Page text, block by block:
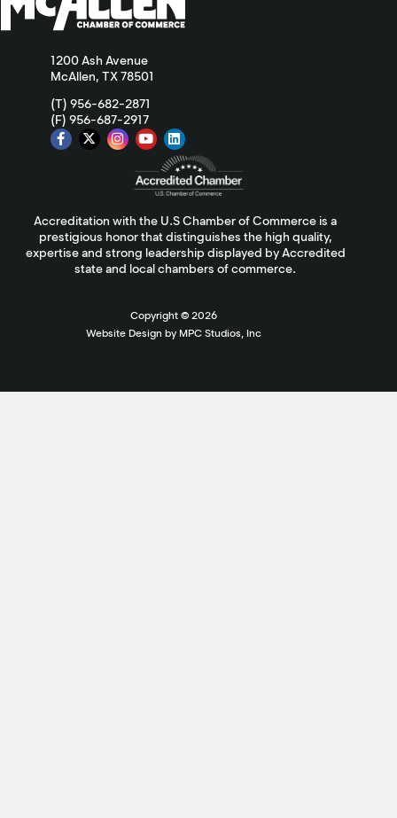
1200 Ash Avenue
McAllen, TX 78501
(T) 956-682-2871
(F) 956-687-2917
Accreditation with the U.S Chamber of Commerce is a
prestigious honor that distinguishes the high quality,
expertise and strong leadership displayed by Accredited
state and local chambers of commerce.
Copyright © 2026
Website Design by MPC Studios, Inc